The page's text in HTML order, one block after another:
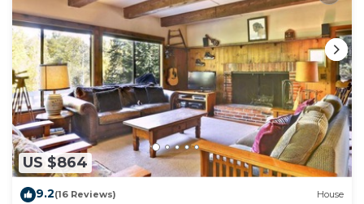
US $864
9.2(16 Reviews) House